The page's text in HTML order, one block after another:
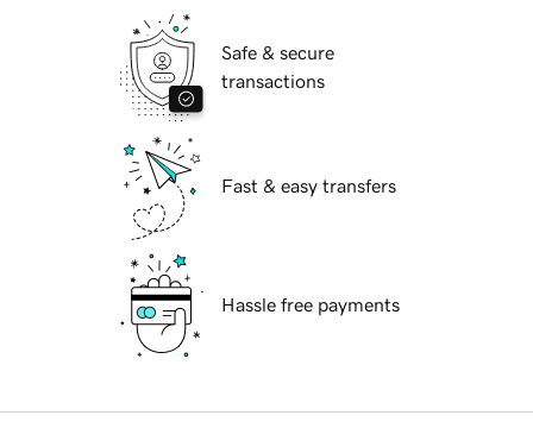
Safe & secure
transactions
Fast & easy transfers
Hassle free payments